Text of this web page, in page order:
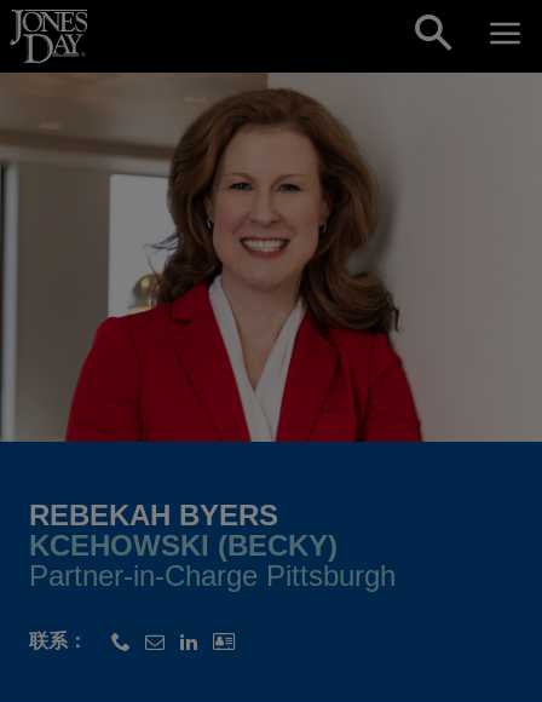
Skip to content
REBEKAH BYERS
KCEHOWSKI (BECKY)
Partner-in-Charge Pittsburgh
联系：